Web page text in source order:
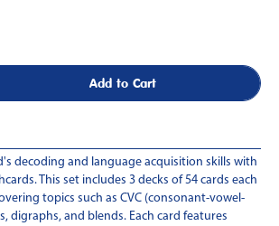
decoding and language acquisition skills with
This set includes 3 decks of 54 cards each
topics such as CVC (consonant-vowel-
digraphs, and blends. Each card features